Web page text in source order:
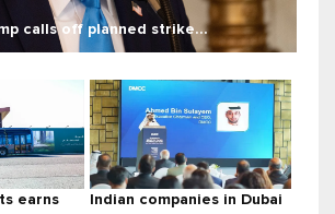
calls off planned strike...
earns
Indian companies in Dubai